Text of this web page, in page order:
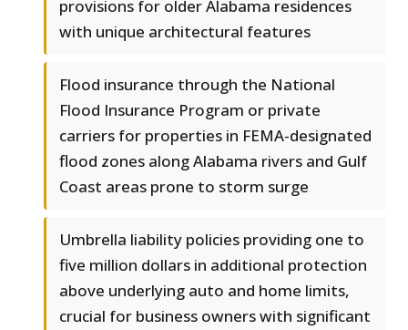
provisions for older Alabama residences
with unique architectural features
Flood insurance through the National
Flood Insurance Program or private
carriers for properties in FEMA-designated
flood zones along Alabama rivers and Gulf
Coast areas prone to storm surge
Umbrella liability policies providing one to
five million dollars in additional protection
above underlying auto and home limits,
crucial for business owners with significant